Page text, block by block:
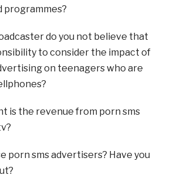
programmes?
do you not believe that
to consider the impact of
on teenagers who are
is the revenue from porn sms
porn sms advertisers? Have you